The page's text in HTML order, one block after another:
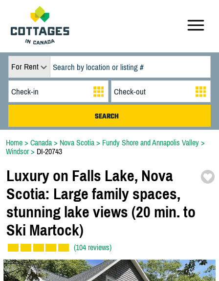
For Rent
Home > Canada > Nova Scotia > Fundy Shore and Annapolis Valley >
Windsor> DI-20743
Luxury on Falls Lake, Nova
Scotia: Large family spaces,
stunning lake views (20 min. to
Ski Martock)
(104 reviews)